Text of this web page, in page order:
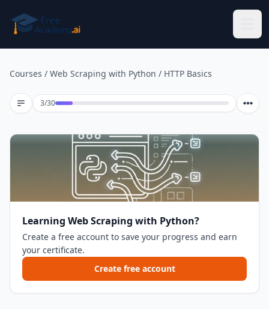
Courses / Web Scraping with Python / HTTP Basics
3/30Lesson 3 of 30
Learning Web Scraping with Python?
Create a free account to save your progress and earn
your certificate.
Create free account